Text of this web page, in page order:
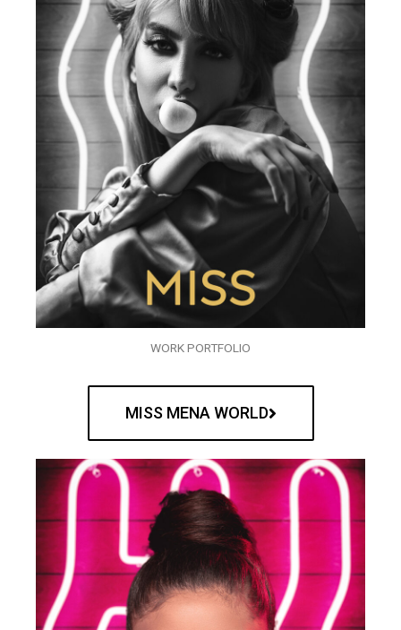
WORK PORTFOLIO
MISS MENA WORLD